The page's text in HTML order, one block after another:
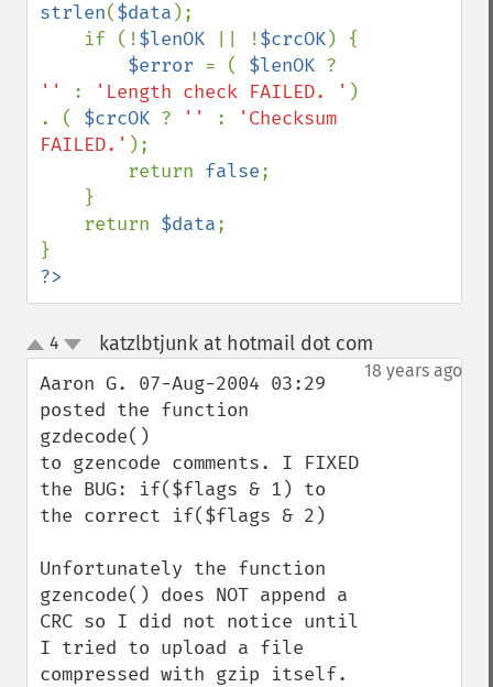
strlen($data );
    if (!
$lenOK || !$crcOK) {
$error = ( $lenOK
''
: 'Length check FAILED. ' )
. ( $crcOK ? '' :
'Checksum
FAILED.' );
        return
false;
    return
$data;
?>
up
down
4 katzlbtjunk at hotmail dot com
18 years ago
Aaron G. 07-Aug-2004 03:29
posted the function
gzdecode()
to gzencode comments. I FIXED
the BUG: if($flags & 1) to
the correct if($flags & 2)
Unfortunately the function
gzencode() does NOT append a
CRC so I did not notice until
I tried to upload a file
compressed with gzip itself.